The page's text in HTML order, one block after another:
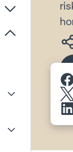
Toggle
Toggle Home
Toggle Why a